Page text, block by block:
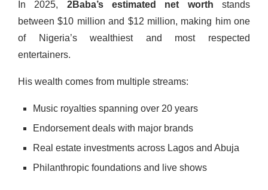
In 2025, 2Baba’s estimated net worth stands
between $10 million and $12 million, making him one
of Nigeria’s wealthiest and most respected
entertainers.
His wealth comes from multiple streams:
Music royalties spanning over 20 years
Endorsement deals with major brands
Real estate investments across Lagos and Abuja
Philanthropic foundations and live shows